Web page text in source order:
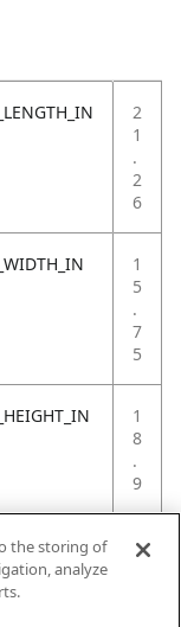
2
1
.
2
6
1
5
.
7
5
1
8
.
9
4
the storing of
analyze